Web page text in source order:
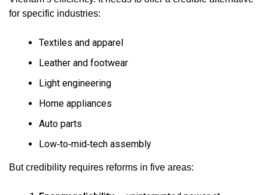
for specific industries:
Textiles and apparel
Leather and footwear
Light engineering
Home appliances
Auto parts
Low‑to‑mid‑tech assembly
But credibility requires reforms in five areas: